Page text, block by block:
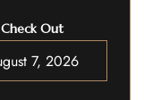
Check Out